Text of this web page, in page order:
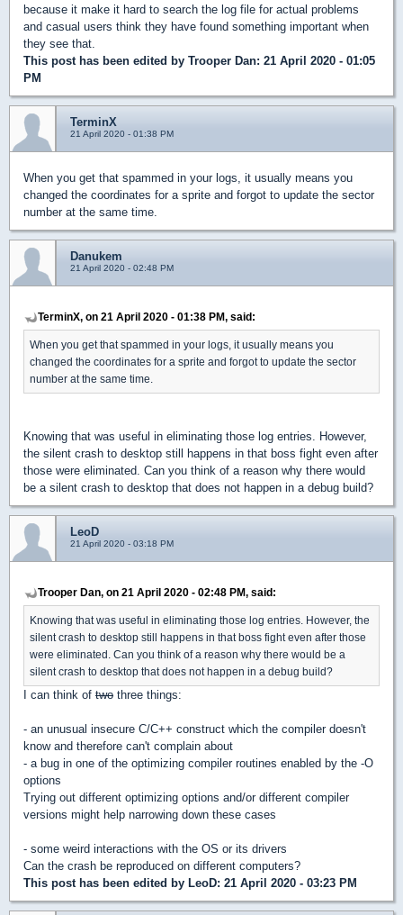
because it make it hard to search the log file for actual problems
and casual users think they have found something important when
they see that.
This post has been edited by Trooper Dan: 21 April 2020 - 01:05
PM
TerminX
21 April 2020 - 01:38 PM
When you get that spammed in your logs, it usually means you
changed the coordinates for a sprite and forgot to update the sector
number at the same time.
Danukem
21 April 2020 - 02:48 PM
TerminX, on 21 April 2020 - 01:38 PM, said:
When you get that spammed in your logs, it usually means you
changed the coordinates for a sprite and forgot to update the sector
number at the same time.
Knowing that was useful in eliminating those log entries. However,
the silent crash to desktop still happens in that boss fight even after
those were eliminated. Can you think of a reason why there would
be a silent crash to desktop that does not happen in a debug build?
LeoD
21 April 2020 - 03:18 PM
Trooper Dan, on 21 April 2020 - 02:48 PM, said:
Knowing that was useful in eliminating those log entries. However, the
silent crash to desktop still happens in that boss fight even after those
were eliminated. Can you think of a reason why there would be a
silent crash to desktop that does not happen in a debug build?
I can think of two three things:
- an unusual insecure C/C++ construct which the compiler doesn't
know and therefore can't complain about
- a bug in one of the optimizing compiler routines enabled by the -O
options
Trying out different optimizing options and/or different compiler
versions might help narrowing down these cases
- some weird interactions with the OS or its drivers
Can the crash be reproduced on different computers?
This post has been edited by LeoD: 21 April 2020 - 03:23 PM